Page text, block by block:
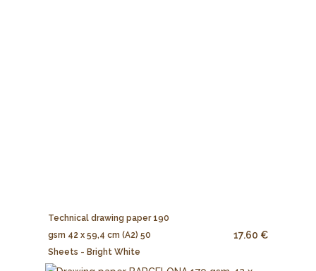
Technical drawing paper 190
gsm 42 x 59,4 cm (A2) 50
Sheets - Bright White
17.60 €